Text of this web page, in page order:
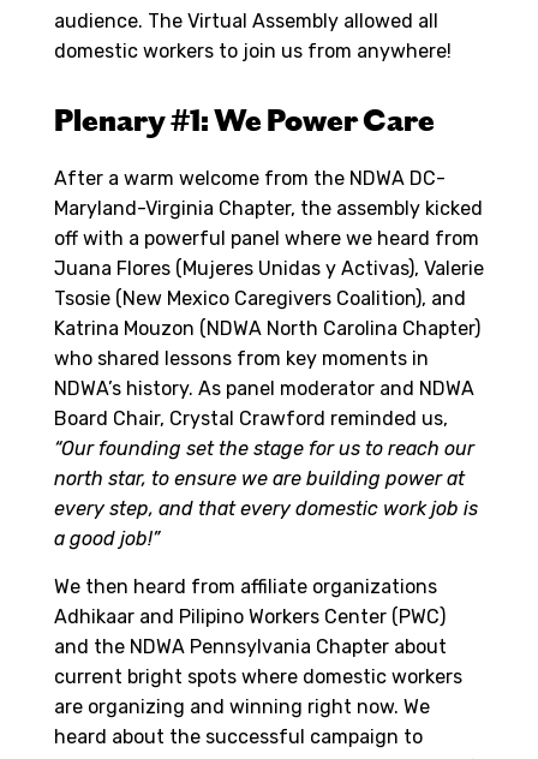
audience. The Virtual Assembly allowed all
domestic workers to join us from anywhere!
Plenary #1: We Power Care
After a warm welcome from the NDWA DC-
Maryland-Virginia Chapter, the assembly kicked
off with a powerful panel where we heard from
Juana Flores (Mujeres Unidas y Activas), Valerie
Tsosie (New Mexico Caregivers Coalition), and
Katrina Mouzon (NDWA North Carolina Chapter)
who shared lessons from key moments in
NDWA’s history. As panel moderator and NDWA
Board Chair, Crystal Crawford reminded us,
“Our founding set the stage for us to reach our
north star, to ensure we are building power at
every step, and that every domestic work job is
a good job!”
We then heard from affiliate organizations
Adhikaar and Pilipino Workers Center (PWC)
and the NDWA Pennsylvania Chapter about
current bright spots where domestic workers
are organizing and winning right now. We
heard about the successful campaign to